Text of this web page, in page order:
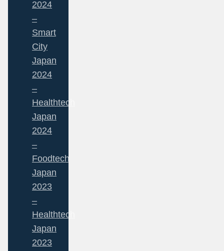
2024
–
Smart
City
Japan
2024
–
Healthtech
Japan
2024
–
Foodtech
Japan
2023
–
Healthtech
Japan
2023